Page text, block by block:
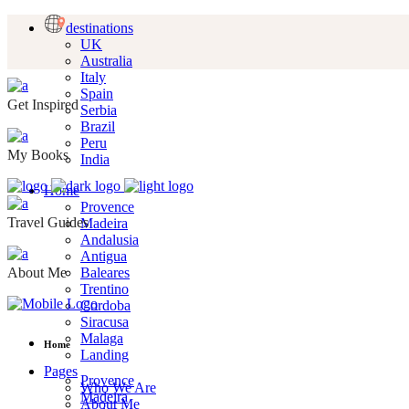
destinations
UK
Australia
Italy
Spain
Serbia
Brazil
Peru
India
Home
Provence
Madeira
Andalusia
Antigua
Baleares
Trentino
Cordoba
Siracusa
Malaga
Landing
Pages
Who We Are
About Me
Get Inspired
My Books
Travel Guides
About Me
Home
Provence
Madeira